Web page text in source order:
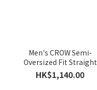
Men's CROW Semi-
Oversized Fit Straight
Cargo Pants - G/KHAKI
HK$1,140.00